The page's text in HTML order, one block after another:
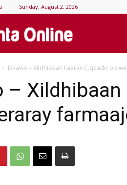
Sunday, August 2, 2026
Online
Daawo – Xildhibaan Faarax C.qaadir oo
– Xildhibaan